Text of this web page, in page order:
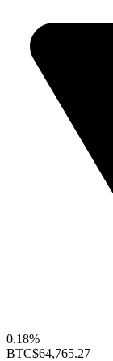
0.18%
BTC$64,765.27